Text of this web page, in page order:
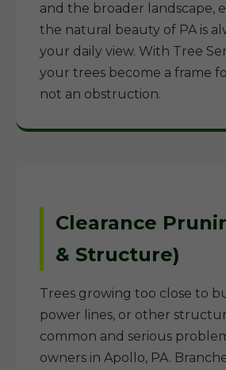
and the broader landscape,
the natural beauty of PA is
your daily view. With Tree
your trees become a frame
not an obstruction.
Clearance
& Structure)
Trees growing too close to
power lines, or other
common and serious
owners in Apollo, PA.